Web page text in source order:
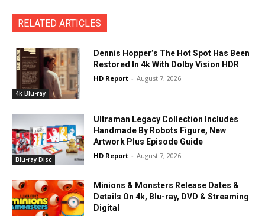
RELATED ARTICLES
4k Blu-ray
Dennis Hopper’s The Hot Spot Has Been
Restored In 4k With Dolby Vision HDR
HD Report - August 7, 2026
Blu-ray Disc
Ultraman Legacy Collection Includes
Handmade By Robots Figure, New
Artwork Plus Episode Guide
HD Report - August 7, 2026
Minions & Monsters Release Dates &
Details On 4k, Blu-ray, DVD & Streaming
Digital